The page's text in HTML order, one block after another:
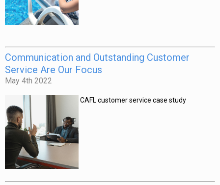
Communication and Outstanding Customer
Service Are Our Focus
May 4th 2022
CAFL customer service case study